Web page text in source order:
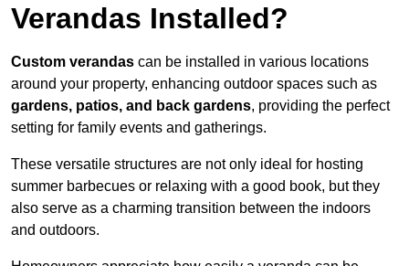
Verandas Installed?
Custom verandas can be installed in various locations
around your property, enhancing outdoor spaces such as
gardens, patios, and back gardens, providing the perfect
setting for family events and gatherings.
These versatile structures are not only ideal for hosting
summer barbecues or relaxing with a good book, but they
also serve as a charming transition between the indoors
and outdoors.